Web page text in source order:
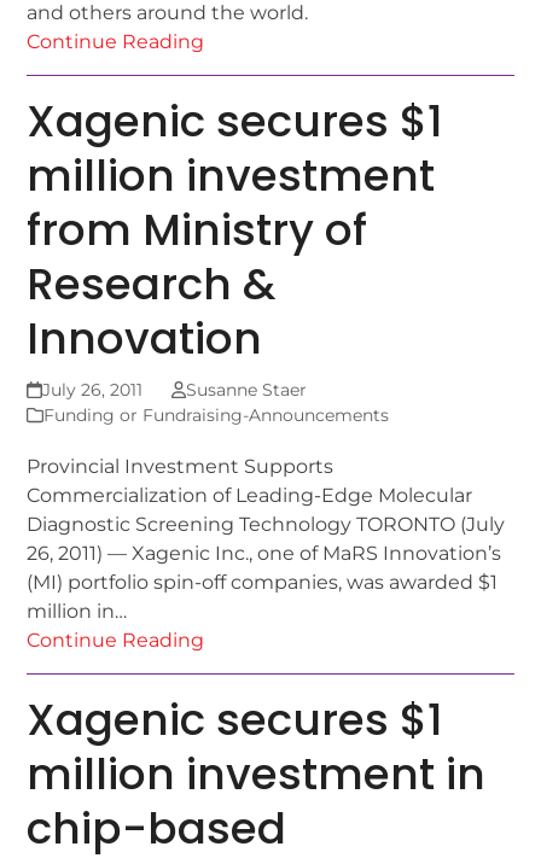
and others around the world.
Continue Reading
Xagenic secures $1
million investment
from Ministry of
Research &
Innovation
July 26, 2011
Susanne Staer
Funding or Fundraising-Announcements
Provincial Investment Supports
Commercialization of Leading-Edge Molecular
Diagnostic Screening Technology TORONTO (July
26, 2011) — Xagenic Inc., one of MaRS Innovation’s
(MI) portfolio spin-off companies, was awarded $1
million in…
Continue Reading
Xagenic secures $1
million investment in
chip-based